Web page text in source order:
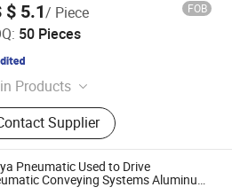
$ 5.1/ Piece FOB
50 Pieces
Products
Valve, Solenoid Coils
Supplier
Ltd.
Pneumatic Used to Drive
Conveying Systems Aluminum